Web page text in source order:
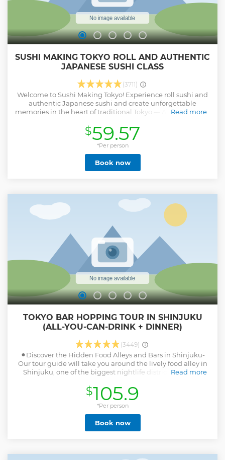
SUSHI MAKING TOKYO ROLL AND AUTHENTIC
JAPANESE SUSHI CLASS
(3711)
Welcome to Sushi Making Tokyo! Experience roll sushi and
authentic Japanese sushi and create unforgettable
memories in the heart of traditional Tokyo — Asakusa! Sushi
Activity Japan. Located just steps from Sensoji Temple,
Asakusa is the perfect place to explore Japanese food
culture. No experience is needed — our friendly local staff
will guide you in English. Groups and solo guests are all
welcome — let’s enjoy making sushi together! It is one of
the most memorable things to do in Tokyo. After enjoying
that last a lifetime. Let’s dive into Japanese culture
together!!
Read more
$59.57
*Per person
Book now
TOKYO BAR HOPPING TOUR IN SHINJUKU
(ALL-YOU-CAN-DRINK + DINNER)
(3449)
⚫︎Discover the Hidden Food Alleys and Bars in Shinjuku-
Our tour guide will take you around the lively food alley in
Shinjuku, one of the biggest nightlife districts in Tokyo.
chickens, seafoods, and vegetables. ⚫︎All-you-can-drink
included! Pub Crawl through More Local Bars in
Kabukicho- After visiting the first bar, we'll be hopping to 2
more bars in Kabukicho and Shinjuku 3-chome areas.
These izakaya bars in nightlife district also get pretty
crowded with local office workers, drinking with their co-
Expect a Lot of Interactions with Locals in our Small-group
Read more
$105.9
*Per person
Book now